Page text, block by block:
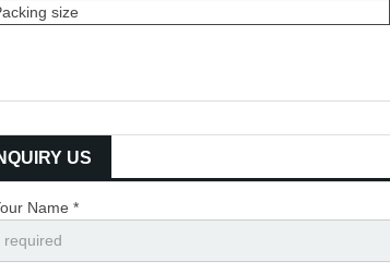
size
US
Name *